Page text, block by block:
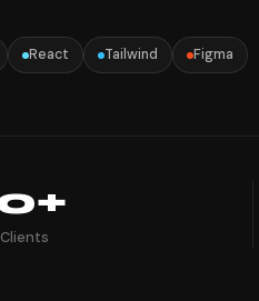
React Tailwind Figma